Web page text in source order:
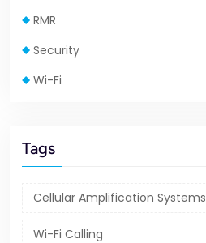
RMR
Security
Wi-Fi
Tags
Cellular Amplification Systems
Wi-Fi Calling